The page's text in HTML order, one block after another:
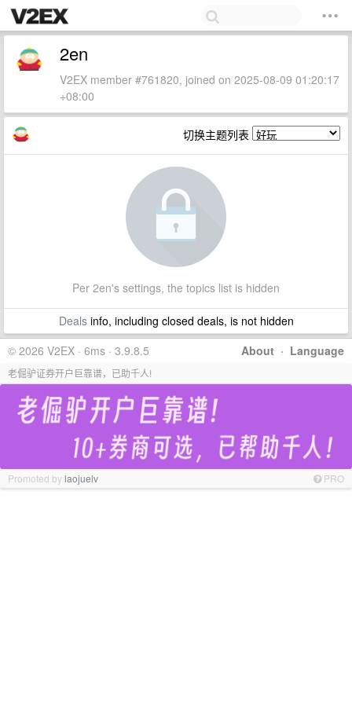
2en
V2EX member #761820, joined on 2025-08-09 01:20:17
+08:00
切换主题列表
Per 2en's settings, the topics list is hidden
Dealsinfo, including closed deals, is not hidden
About · Language
© 2026 V2EX · 6ms · 3.9.8.5
老倔驴证券开户巨靠谱，已助千人!
Promoted bylaojuelv PRO